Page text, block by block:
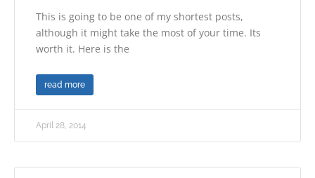
This is going to be one of my shortest posts,
although it might take the most of your time. Its
worth it. Here is the
read more
April 28, 2014